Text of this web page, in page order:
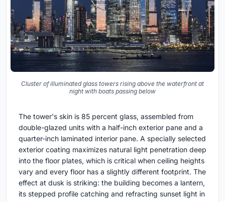
Cluster of illuminated glass towers rising above the waterfront at
night with boats passing below
The tower's skin is 85 percent glass, assembled from
double-glazed units with a half-inch exterior pane and a
quarter-inch laminated interior pane. A specially selected
exterior coating maximizes natural light penetration deep
into the floor plates, which is critical when ceiling heights
vary and every floor has a slightly different footprint. The
effect at dusk is striking: the building becomes a lantern,
its stepped profile catching and refracting sunset light in